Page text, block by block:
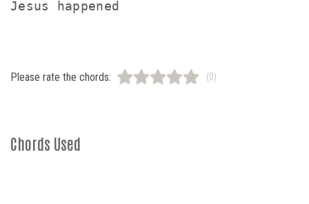
Please rate the chords: (0)
Chords Used